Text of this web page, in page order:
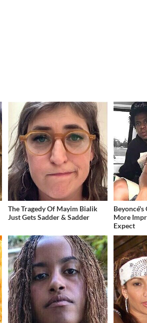
The Tragedy Of Mayim Bialik
Just Gets Sadder & Sadder
Beyoncé's
More
Expect